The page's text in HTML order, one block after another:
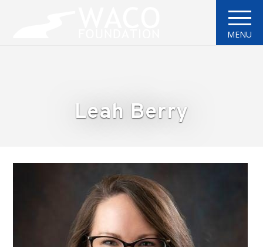
MENU
Leah Berry